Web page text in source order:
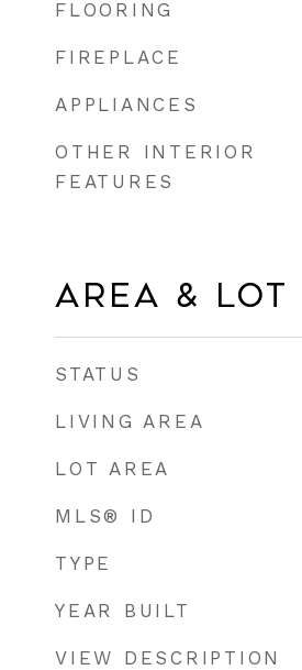
FLOORING
FIREPLACE
APPLIANCES
OTHER INTERIOR
FEATURES
Area & Lot
STATUS
LIVING AREA
LOT AREA
MLS® ID
TYPE
YEAR BUILT
VIEW DESCRIPTION